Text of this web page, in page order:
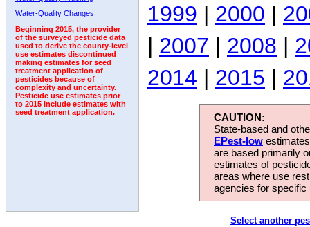
Water-Quality Changes
Beginning 2015, the provider
of the surveyed pesticide data
used to derive the county-level
use estimates discontinued
making estimates for seed
treatment application of
pesticides because of
complexity and uncertainty.
Pesticide use estimates prior
to 2015 include estimates with
seed treatment application.
1999 | 2000 |
| 2007 | 2008 |
2014 | 2015 |
CAUTION:
State-based and
EPest-low
are based primarily
estimates of
areas where use
agencies for
Select another